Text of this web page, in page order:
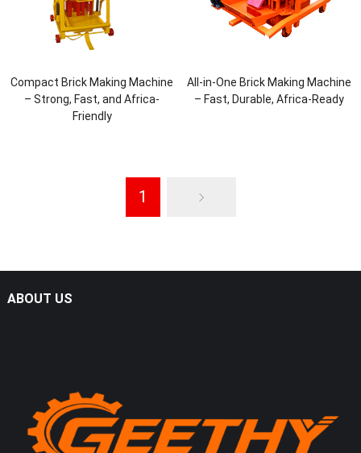
Compact Brick Making Machine
– Strong, Fast, and Africa-
Friendly
All-in-One Brick Making Machine
– Fast, Durable, Africa-Ready
1
ABOUT US